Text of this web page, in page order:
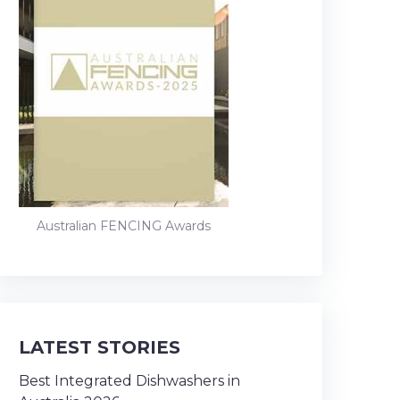
Australian FENCING Awards
LATEST STORIES
Best Integrated Dishwashers in